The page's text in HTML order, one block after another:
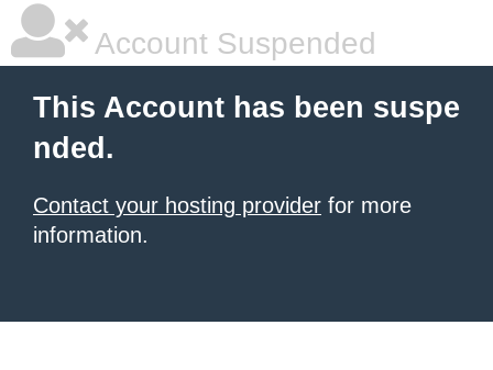
Account Suspended
This Account has been suspe
nded.
Contact your hosting provider for more
information.